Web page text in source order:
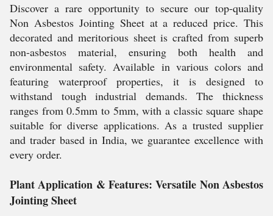
Discover a rare opportunity to secure our top-quality
Non Asbestos Jointing Sheet at a reduced price. This
decorated and meritorious sheet is crafted from superb
non-asbestos material, ensuring both health and
environmental safety. Available in various colors and
featuring waterproof properties, it is designed to
withstand tough industrial demands. The thickness
ranges from 0.5mm to 5mm, with a classic square shape
suitable for diverse applications. As a trusted supplier
and trader based in India, we guarantee excellence with
every order.
Plant Application & Features: Versatile Non Asbestos
Jointing Sheet